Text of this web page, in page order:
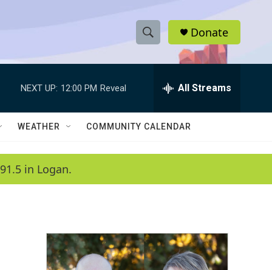
S
h
w
a
c
h
e
h
Q
Donate
NEXT UP: 12:00 PM Reveal All Streams
WEATHER COMMUNITY CALENDAR
in Logan.